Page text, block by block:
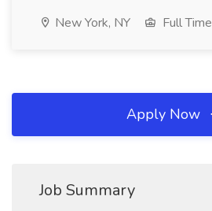
New York, NY Full Time
Apply Now
Job Summary